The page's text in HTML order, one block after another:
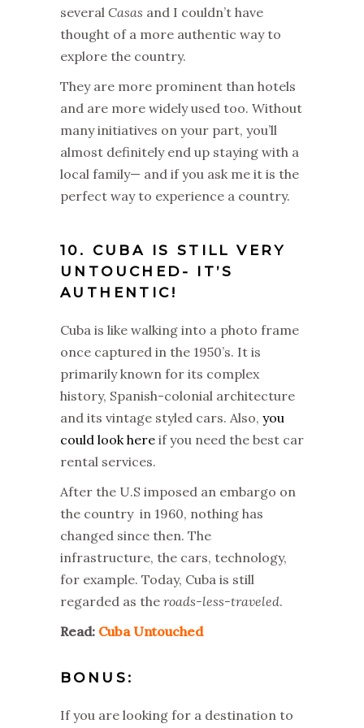
several Casas and I couldn’t have
thought of a more authentic way to
explore the country.
They are more prominent than hotels
and are more widely used too. Without
many initiatives on your part, you’ll
almost definitely end up staying with a
local family— and if you ask me it is the
perfect way to experience a country.
10. CUBA IS STILL VERY
UNTOUCHED- IT’S
AUTHENTIC!
Cuba is like walking into a photo frame
once captured in the 1950’s. It is
primarily known for its complex
history, Spanish-colonial architecture
and its vintage styled cars. Also, you
could look here if you need the best car
rental services.
After the U.S imposed an embargo on
the country in 1960, nothing has
changed since then. The
infrastructure, the cars, technology,
for example. Today, Cuba is still
regarded as the roads-less-traveled.
Read: Cuba Untouched
BONUS:
If you are looking for a destination to